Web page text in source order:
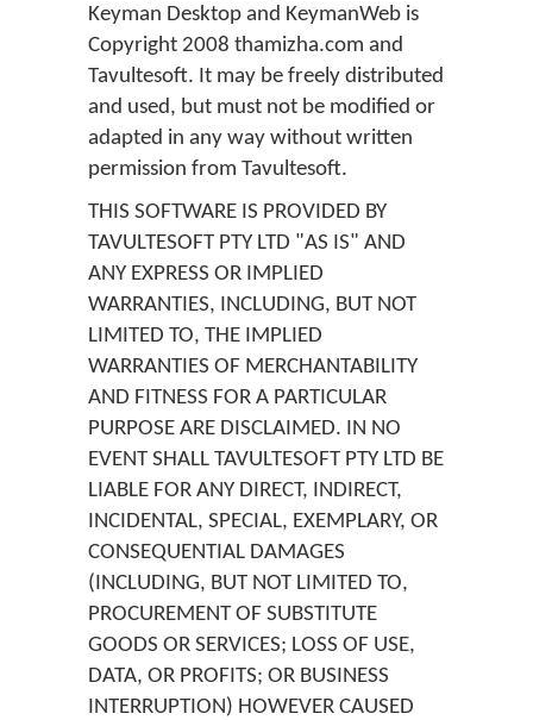
Keyman Desktop and KeymanWeb is
Copyright 2008 thamizha.com and
Tavultesoft. It may be freely distributed
and used, but must not be modified or
adapted in any way without written
permission from Tavultesoft.
THIS SOFTWARE IS PROVIDED BY
TAVULTESOFT PTY LTD "AS IS" AND
ANY EXPRESS OR IMPLIED
WARRANTIES, INCLUDING, BUT NOT
LIMITED TO, THE IMPLIED
WARRANTIES OF MERCHANTABILITY
AND FITNESS FOR A PARTICULAR
PURPOSE ARE DISCLAIMED. IN NO
EVENT SHALL TAVULTESOFT PTY LTD BE
LIABLE FOR ANY DIRECT, INDIRECT,
INCIDENTAL, SPECIAL, EXEMPLARY, OR
CONSEQUENTIAL DAMAGES
(INCLUDING, BUT NOT LIMITED TO,
PROCUREMENT OF SUBSTITUTE
GOODS OR SERVICES; LOSS OF USE,
DATA, OR PROFITS; OR BUSINESS
INTERRUPTION) HOWEVER CAUSED